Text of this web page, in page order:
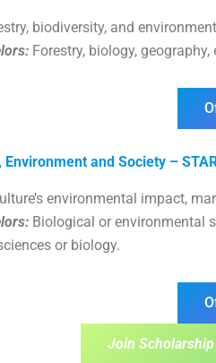
biodiversity, and
Forestry, biology,
Environment and Society –
environmental impact,
Biological or environmental
or biology.
Join